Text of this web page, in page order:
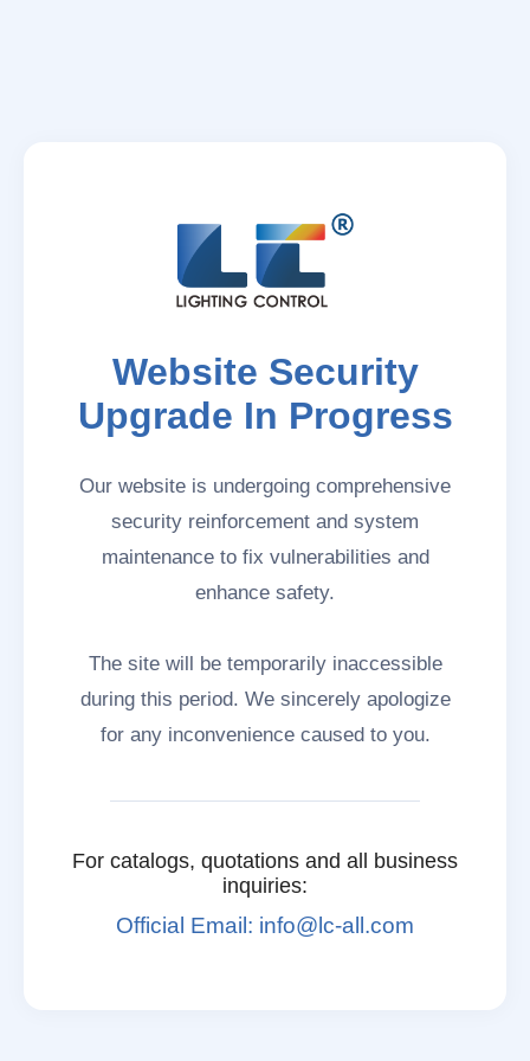
Website Security
Upgrade In Progress
Our website is undergoing comprehensive
security reinforcement and system
maintenance to fix vulnerabilities and
enhance safety.
The site will be temporarily inaccessible
during this period. We sincerely apologize
for any inconvenience caused to you.
For catalogs, quotations and all business
inquiries:
Official Email: info@lc-all.com